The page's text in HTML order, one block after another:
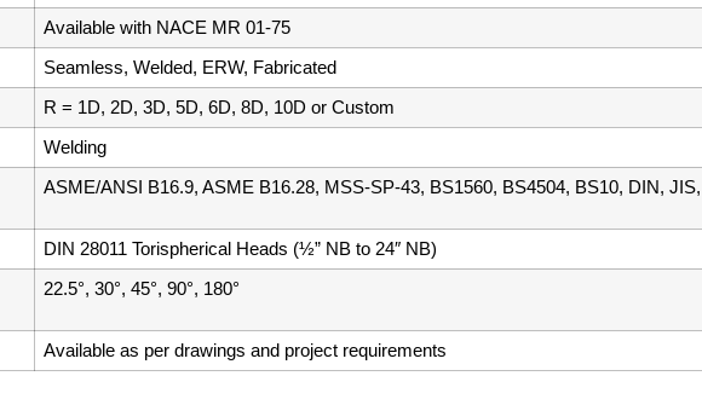
Available with NACE MR 01-75
Seamless, Welded, ERW, Fabricated
R = 1D, 2D, 3D, 5D, 6D, 8D, 10D or Custom
Welding
ASME/ANSI B16.9, ASME B16.28, MSS-SP-43, BS1560, BS4504, BS10, DIN,
DIN 28011 Torispherical Heads (½” NB to 24″ NB)
22.5°, 30°, 45°, 90°, 180°
Available as per drawings and project requirements